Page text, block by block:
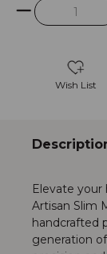
Wish List
Elevate
Artisan Slim
handcrafted
generation